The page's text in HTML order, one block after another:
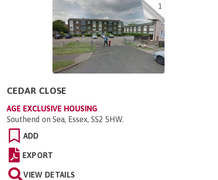
1
CEDAR CLOSE
AGE EXCLUSIVE HOUSING
Southend on Sea, Essex, SS2 5HW.
ADD
EXPORT
VIEW DETAILS